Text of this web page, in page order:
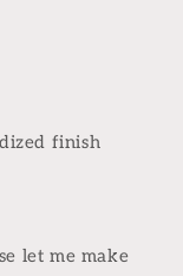
finish
let me make